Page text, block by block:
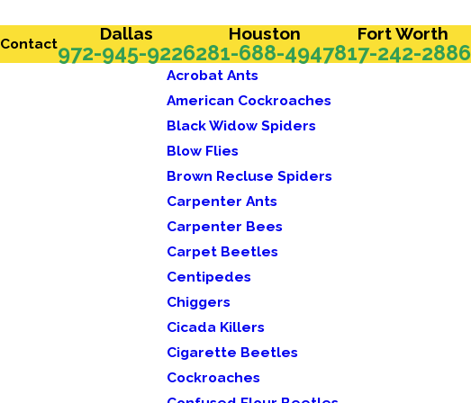
Contact Dallas
972-945-9226
Houston
281-688-4947
Fort Worth
817-242-2886
Acrobat Ants
American Cockroaches
Black Widow Spiders
Blow Flies
Brown Recluse Spiders
Carpenter Ants
Carpenter Bees
Carpet Beetles
Centipedes
Chiggers
Cicada Killers
Cigarette Beetles
Cockroaches